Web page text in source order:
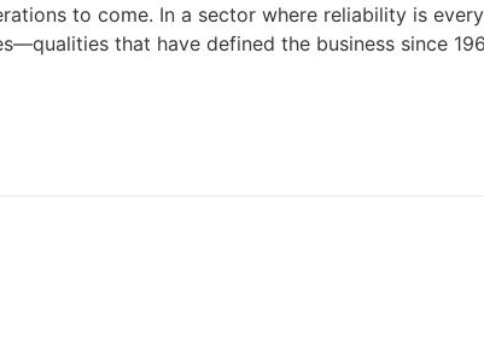
to come. In a sector where reliability is
that have defined the business since